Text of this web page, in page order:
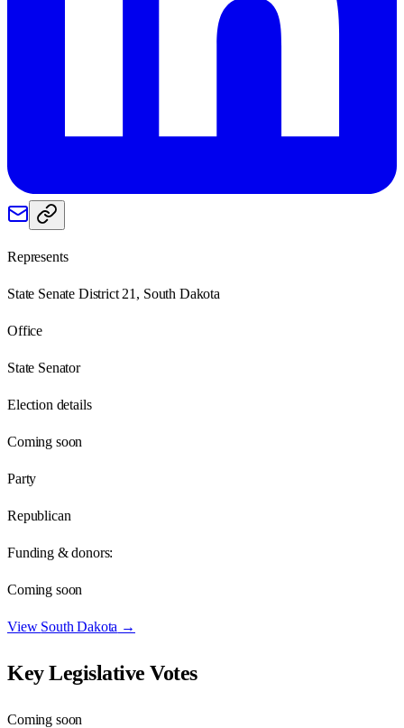
Represents
State Senate District 21, South Dakota
Office
State Senator
Election details
Coming soon
Party
Republican
Funding & donors:
Coming soon
View South Dakota →
Key Legislative Votes
Coming soon